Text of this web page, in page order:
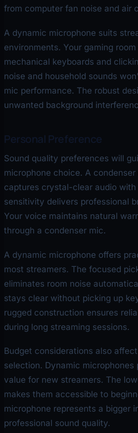
from computer fan noise and air
A dynamic microphone suits
environments. Your gaming
mechanical keyboards and
noise and household sounds
mic performance. The robust
unwanted background
Personal Preference
Sound quality preferences will
microphone choice. A condenser
captures crystal-clear audio
sensitivity delivers professional
Your voice maintains natural
through a condenser mic.
A dynamic microphone offers
most streamers. The focused
eliminates room noise
stays clear without picking up
rugged construction ensures
during long streaming sessions.
Budget considerations also
selection. Dynamic microphones
value for new streamers. The
makes them accessible to
microphone represents a bigger
professional sound quality.